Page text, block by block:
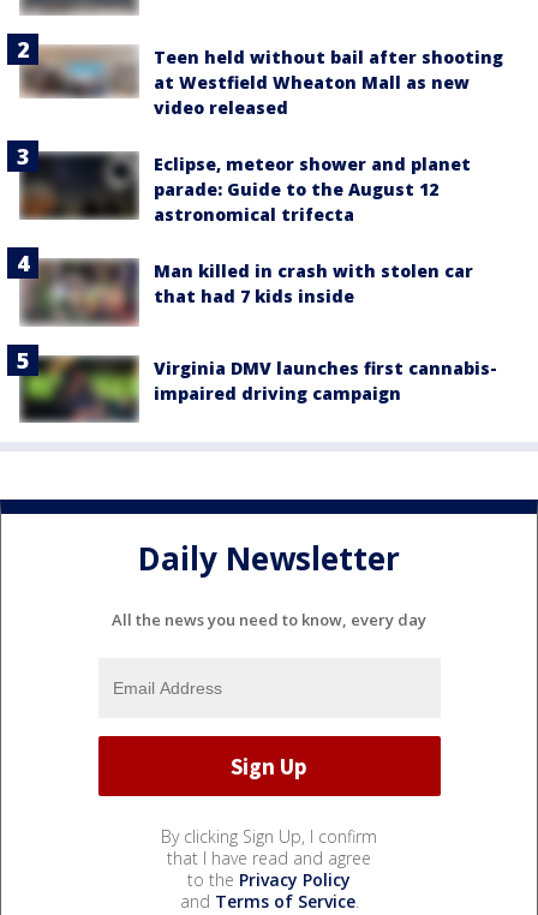
Teen held without bail after shooting
at Westfield Wheaton Mall as new
video released
Eclipse, meteor shower and planet
parade: Guide to the August 12
astronomical trifecta
Man killed in crash with stolen car
that had 7 kids inside
Virginia DMV launches first cannabis-
impaired driving campaign
Daily Newsletter
All the news you need to know, every day
By clicking Sign Up, I confirm
that I have read and agree
to the Privacy Policy
and Terms of Service.